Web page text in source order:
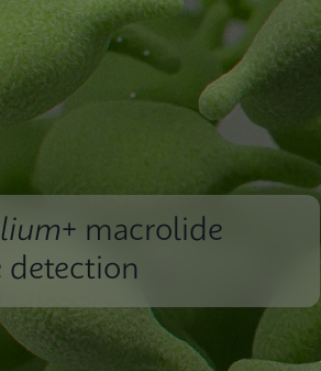
+ macrolide
detection